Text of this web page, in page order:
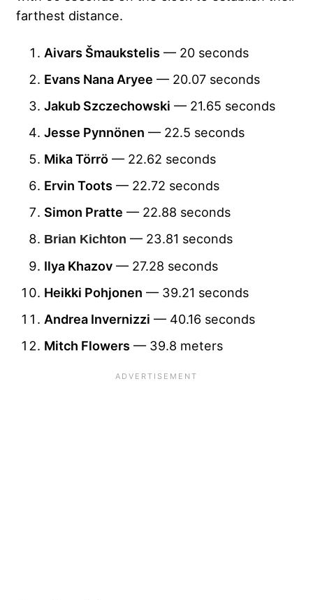
farthest distance.
Aivars Šmaukstelis — 20 seconds
Evans Nana Aryee — 20.07 seconds
Jakub Szczechowski — 21.65 seconds
Jesse Pynnönen — 22.5 seconds
Mika Törrö — 22.62 seconds
Ervin Toots — 22.72 seconds
Simon Pratte — 22.88 seconds
Brian Kichton — 23.81 seconds
Ilya Khazov — 27.28 seconds
Heikki Pohjonen — 39.21 seconds
Andrea Invernizzi — 40.16 seconds
Mitch Flowers — 39.8 meters